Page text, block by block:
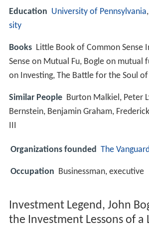
Education University of Pennsylvania,
sity
Books Little Book of Common Sense
Sense on Mutual Fu, Bogle on mutual
on Investing, The Battle for the Soul
Similar People Burton Malkiel, Peter
Bernstein, Benjamin Graham,
III
Organizations founded The
Occupation Businessman, executive
Investment Legend, John
the Investment Lessons of a